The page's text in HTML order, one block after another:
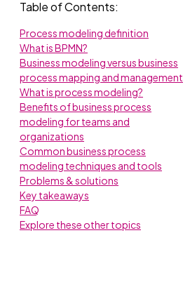
Table of Contents:
Process modeling definition
What is BPMN?
Business modeling versus business
process mapping and management
What is process modeling?
Benefits of business process
modeling for teams and
organizations
Common business process
modeling techniques and tools
Problems & solutions
Key takeaways
FAQ
Explore these other topics